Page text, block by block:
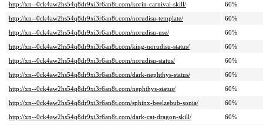
http://xn--0ck4aw2hs54q8dr9xi3r6an8t.com/korin-carnival-skill/
60%
http://xn--0ck4aw2hs54q8dr9xi3r6an8t.com/norudisu-template/
60%
http://xn--0ck4aw2hs54q8dr9xi3r6an8t.com/norudisu-use/
60%
http://xn--0ck4aw2hs54q8dr9xi3r6an8t.com/king-norudisu-status/
60%
http://xn--0ck4aw2hs54q8dr9xi3r6an8t.com/norudisu-status/
60%
http://xn--0ck4aw2hs54q8dr9xi3r6an8t.com/dark-nephthys-status/
60%
http://xn--0ck4aw2hs54q8dr9xi3r6an8t.com/nephthys-status/
60%
http://xn--0ck4aw2hs54q8dr9xi3r6an8t.com/sphinx-beelzebub-sonia/
60%
http://xn--0ck4aw2hs54q8dr9xi3r6an8t.com/dark-cat-dragon-skill/
60%